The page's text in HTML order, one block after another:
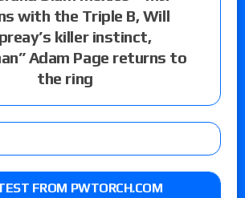
with the Triple B, Will
killer instinct,
Adam Page returns to
the ring
FROM PWTORCH.COM